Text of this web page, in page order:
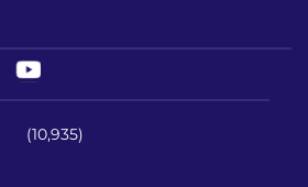
(10,935)